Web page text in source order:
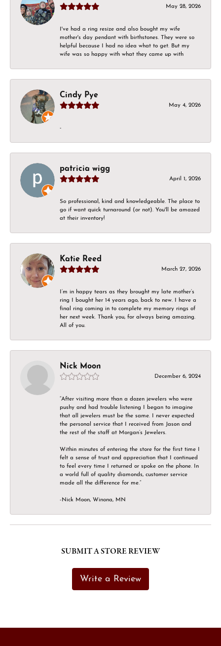
May 28, 2026
I've had a ring resize and also bought my wife
mother's day pendant with birthstones. They were so
helpful because I had no idea what to get. But my
wife was so happy with what they came up with
Cindy Pye
May 4, 2026
-
patricia wigg
April 1, 2026
So professional, kind and knowledgeable. The place to
go if want quick turnaround (or not). You'll be amazed
at their inventory!
Katie Reed
March 27, 2026
I’m in happy tears as they brought my late mother’s
ring I bought her 14 years ago, back to new. I have a
final ring coming in to complete my memory rings of
her next week. Thank you, for always being amazing.
All of you.
Nick Moon
December 6, 2024
“After visiting more than a dozen jewelers who were
pushy and had trouble listening I began to imagine
that all jewelers must be the same. I never expected
the personal service that I received from Jason and
the rest of the staff at Morgan’s Jewelers.
Within minutes of entering the store for the first time I
felt a sense of trust and appreciation that I continued
to feel every time I returned or spoke on the phone. In
a world full of quality diamonds, customer service
made all the difference for me.”
-Nick Moon, Winona, MN
SUBMIT A STORE REVIEW
Write a Review